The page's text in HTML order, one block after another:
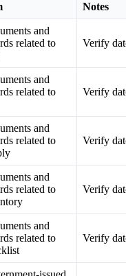
Notes
and
related to
Verify
and
related to
Verify
and
related to
Verify
and
related to
Verify
and
related to
Verify